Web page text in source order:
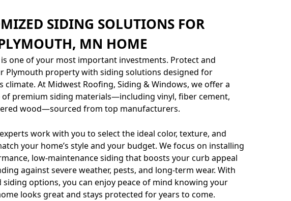
SIDING SOLUTIONS FOR
MN HOME
one of your most important investments. Protect and
Plymouth property with siding solutions designed for
climate. At Midwest Roofing, Siding & Windows, we offer a
of premium siding materials—including vinyl, fiber cement,
wood—sourced from top manufacturers.
work with you to select the ideal color, texture, and
your home’s style and your budget. We focus on installing
low-maintenance siding that boosts your curb appeal
against severe weather, pests, and long-term wear. With
siding options, you can enjoy peace of mind knowing your
looks great and stays protected for years to come.